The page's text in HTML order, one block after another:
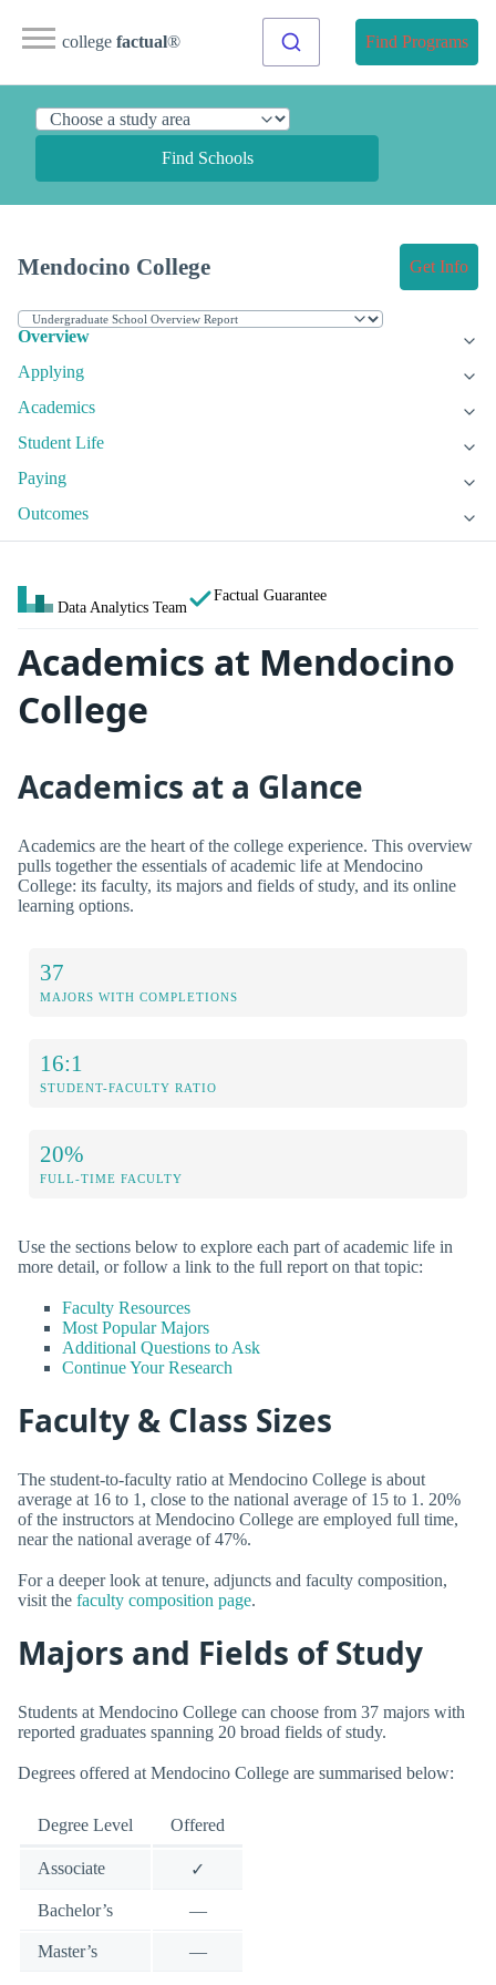
college factual® Find Programs
Find Schools
Mendocino College Get Info
Overview
Applying
Academics
Student Life
Paying
Outcomes
Data Analytics Team
Factual Guarantee
Academics at Mendocino
College
Academics at a Glance
Academics are the heart of the college experience. This overview
pulls together the essentials of academic life at Mendocino
College: its faculty, its majors and fields of study, and its online
learning options.
37
MAJORS WITH COMPLETIONS
16:1
STUDENT-FACULTY RATIO
20%
FULL-TIME FACULTY
Use the sections below to explore each part of academic life in
more detail, or follow a link to the full report on that topic:
Faculty Resources
Most Popular Majors
Additional Questions to Ask
Continue Your Research
Faculty & Class Sizes
The student-to-faculty ratio at Mendocino College is about
average at 16 to 1, close to the national average of 15 to 1. 20%
of the instructors at Mendocino College are employed full time,
near the national average of 47%.
For a deeper look at tenure, adjuncts and faculty composition,
visit the faculty composition page.
Majors and Fields of Study
Students at Mendocino College can choose from 37 majors with
reported graduates spanning 20 broad fields of study.
Degrees offered at Mendocino College are summarised below:
Degree Level Offered
Associate ✓
Bachelor’s —
Master’s —